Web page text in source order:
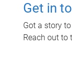
Get in
Got a story
Reach out to